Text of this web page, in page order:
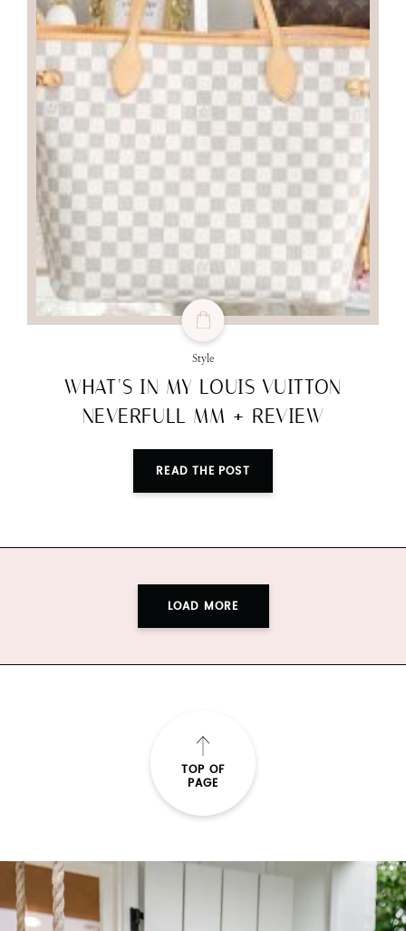
Style
WHAT’S IN MY LOUIS VUITTON
NEVERFULL MM + REVIEW
READ THE POST
LOAD MORE
TOP OF
PAGE